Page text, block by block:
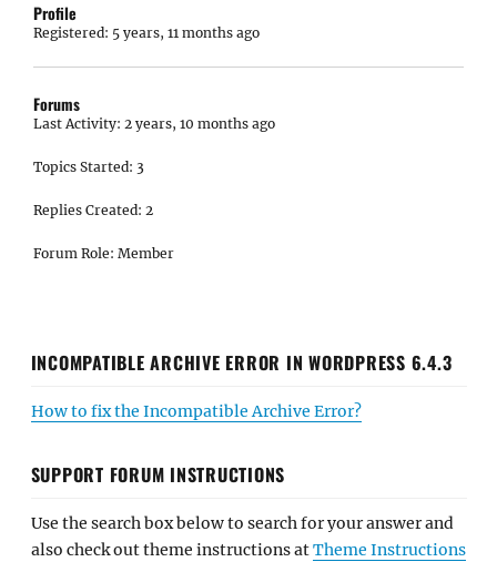
Profile
Registered: 5 years, 11 months ago
Forums
Last Activity: 2 years, 10 months ago
Topics Started: 3
Replies Created: 2
Forum Role: Member
INCOMPATIBLE ARCHIVE ERROR IN WORDPRESS 6.4.3
How to fix the Incompatible Archive Error?
SUPPORT FORUM INSTRUCTIONS
Use the search box below to search for your answer and
also check out theme instructions atTheme Instructions